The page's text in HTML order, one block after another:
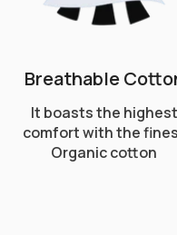
Breathable
It boasts the highest
comfort with the
Organic cotton